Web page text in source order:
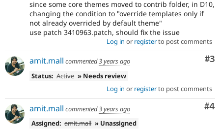
Security
since some core themes moved to contrib folder, in D10,
changing the condition to "override templates only if
not already overrided by default theme"
use patch 3410963.patch, should fix the issue
Log in or registerto post comments
#3
amit.mall commented3 years ago
Status: Active » Needs review
Log in or registerto post comments
#4
amit.mall commented3 years ago
Assigned: amit.mall » Unassigned